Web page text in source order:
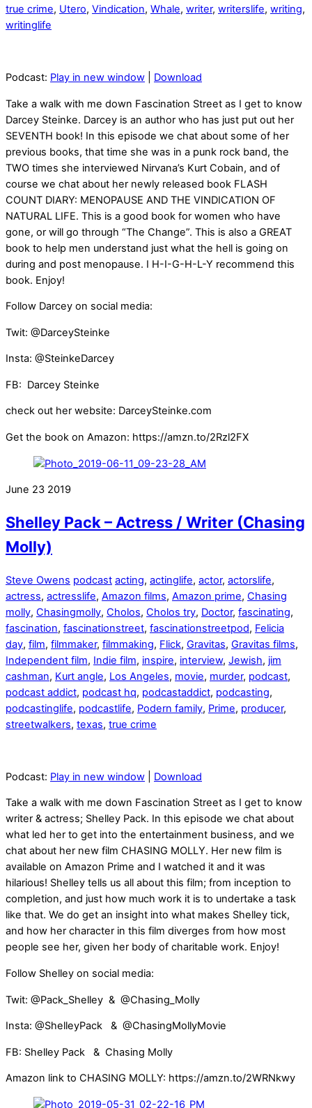
true crime, Utero, Vindication, Whale, writer, writerslife, writing,
writinglife
Podcast: Play in new window Download
Take a walk with me down Fascination Street as I get to know
Darcey Steinke. Darcey is an author who has just put out her
SEVENTH book! In this episode we chat about some of her
previous books, that time she was in a punk rock band, the
TWO times she interviewed Nirvana’s Kurt Cobain, and of
course we chat about her newly released book FLASH
COUNT DIARY: MENOPAUSE AND THE VINDICATION OF
NATURAL LIFE. This is a good book for women who have
gone, or will go through “The Change”. This is also a GREAT
book to help men understand just what the hell is going on
during and post menopause. I H-I-G-H-L-Y recommend this
book. Enjoy!
Follow Darcey on social media:
Twit: @DarceySteinke
Insta: @SteinkeDarcey
FB: Darcey Steinke
check out her website: DarceySteinke.com
Get the book on Amazon: https://amzn.to/2Rzl2FX
June 23 2019
Shelley Pack – Actress / Writer (Chasing
Molly)
Steve Owens podcast acting, actinglife, actor, actorslife,
actress, actresslife, Amazon films, Amazon prime, Chasing
molly, Chasingmolly, Cholos, Cholos try, Doctor, fascinating,
fascination, fascinationstreet, fascinationstreetpod, Felicia
day, film, filmmaker, filmmaking, Flick, Gravitas, Gravitas films,
Independent film, Indie film, inspire, interview, Jewish, jim
cashman, Kurt angle, Los Angeles, movie, murder, podcast,
podcast addict, podcast hq, podcastaddict, podcasting,
podcastinglife, podcastlife, Podern family, Prime, producer,
streetwalkers, texas, true crime
Podcast: Play in new window Download
Take a walk with me down Fascination Street as I get to know
writer & actress; Shelley Pack. In this episode we chat about
what led her to get into the entertainment business, and we
chat about her new film CHASING MOLLY. Her new film is
available on Amazon Prime and I watched it and it was
hilarious! Shelley tells us all about this film; from inception to
completion, and just how much work it is to undertake a task
like that. We do get an insight into what makes Shelley tick,
and how her character in this film diverges from how most
people see her, given her body of charitable work. Enjoy!
Follow Shelley on social media:
Twit: @Pack_Shelley & @Chasing_Molly
Insta: @ShelleyPack & @ChasingMollyMovie
FB: Shelley Pack & Chasing Molly
Amazon link to CHASING MOLLY: https://amzn.to/2WRNkwy